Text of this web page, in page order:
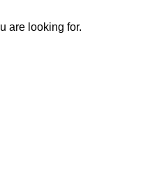
are looking for.